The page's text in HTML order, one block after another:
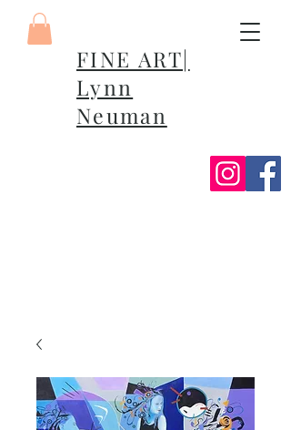
FINE ART|
Lynn
Neuman